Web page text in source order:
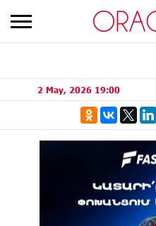
2 May, 2026 19:00